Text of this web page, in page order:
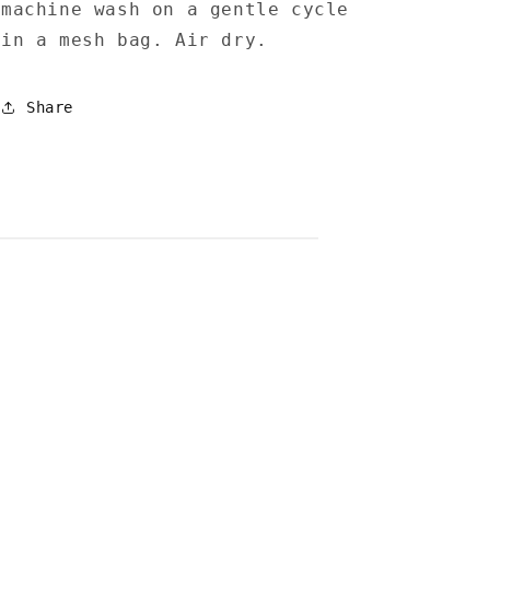
machine wash on a gentle cycle
in a mesh bag. Air dry.
Share